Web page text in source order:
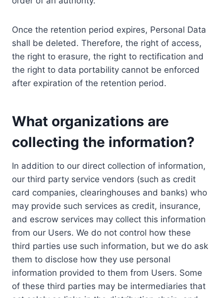
Once the retention period expires, Personal Data
shall be deleted. Therefore, the right of access,
the right to erasure, the right to rectification and
the right to data portability cannot be enforced
after expiration of the retention period.
What organizations are
collecting the information?
In addition to our direct collection of information,
our third party service vendors (such as credit
card companies, clearinghouses and banks) who
may provide such services as credit, insurance,
and escrow services may collect this information
from our Users. We do not control how these
third parties use such information, but we do ask
them to disclose how they use personal
information provided to them from Users. Some
of these third parties may be intermediaries that